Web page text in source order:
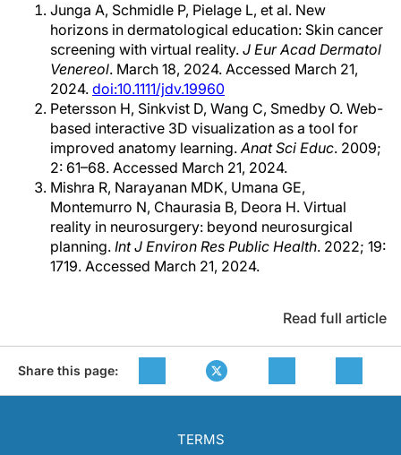
Junga A, Schmidle P, Pielage L, et al. New
horizons in dermatological education: Skin cancer
screening with virtual reality. J Eur Acad Dermatol
Venereol. March 18, 2024. Accessed March 21,
2024. doi:10.1111/jdv.19960
Petersson H, Sinkvist D, Wang C, Smedby O. Web-
based interactive 3D visualization as a tool for
improved anatomy learning.Anat Sci Educ. 2009;
2: 61–68. Accessed March 21, 2024.
Mishra R, Narayanan MDK, Umana GE,
Montemurro N, Chaurasia B, Deora H. Virtual
reality in neurosurgery: beyond neurosurgical
planning. Int J Environ Res Public Health. 2022; 19:
1719. Accessed March 21, 2024.
Read full article
Share this page:
TERMS